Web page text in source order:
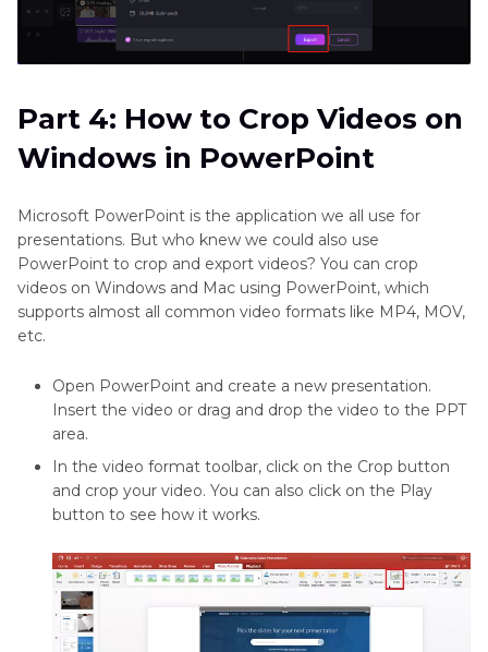
Part 4: How to Crop Videos on
Windows in PowerPoint
Microsoft PowerPoint is the application we all use for
presentations. But who knew we could also use
PowerPoint to crop and export videos? You can crop
videos on Windows and Mac using PowerPoint, which
supports almost all common video formats like MP4, MOV,
etc.
Open PowerPoint and create a new presentation.
Insert the video or drag and drop the video to the PPT
area.
In the video format toolbar, click on the Crop button
and crop your video. You can also click on the Play
button to see how it works.